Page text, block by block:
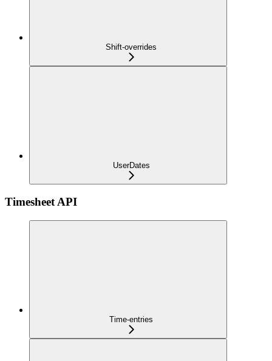
Shift-overrides
UserDates
Timesheet API
Time-entries